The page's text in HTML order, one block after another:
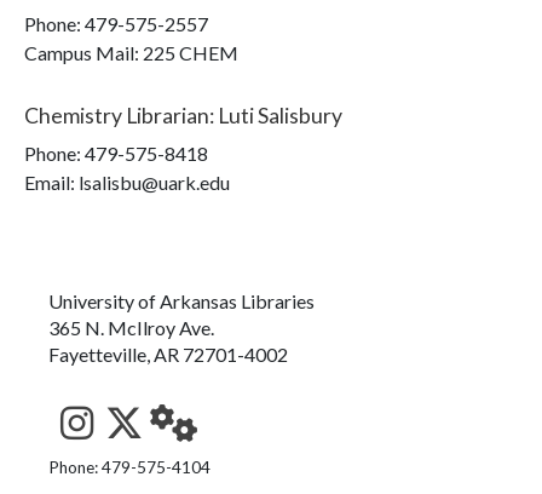
Phone: 479-575-2557
Campus Mail: 225 CHEM
Chemistry Librarian: Luti Salisbury
Phone: 479-575-8418
Email: lsalisbu@uark.edu
University of Arkansas Libraries
365 N. McIlroy Ave.
Fayetteville, AR 72701-4002
See us on Instagram
Follow us on Twitter
StaffWeb
Phone: 479-575-4104